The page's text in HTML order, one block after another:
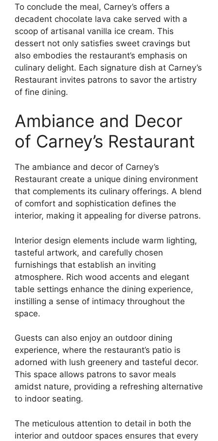
To conclude the meal, Carney’s offers a
decadent chocolate lava cake served with a
scoop of artisanal vanilla ice cream. This
dessert not only satisfies sweet cravings but
also embodies the restaurant’s emphasis on
culinary delight. Each signature dish at Carney’s
Restaurant invites patrons to savor the artistry
of fine dining.
Ambiance and Decor
of Carney’s Restaurant
The ambiance and decor of Carney’s
Restaurant create a unique dining environment
that complements its culinary offerings. A blend
of comfort and sophistication defines the
interior, making it appealing for diverse patrons.
Interior design elements include warm lighting,
tasteful artwork, and carefully chosen
furnishings that establish an inviting
atmosphere. Rich wood accents and elegant
table settings enhance the dining experience,
instilling a sense of intimacy throughout the
space.
Guests can also enjoy an outdoor dining
experience, where the restaurant’s patio is
adorned with lush greenery and tasteful decor.
This space allows patrons to savor meals
amidst nature, providing a refreshing alternative
to indoor seating.
The meticulous attention to detail in both the
interior and outdoor spaces ensures that every